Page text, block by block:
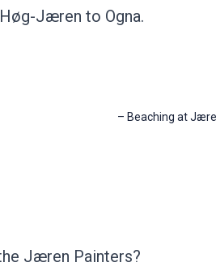
Jæren to Ogna.
– Beaching at
Jæren Painters?